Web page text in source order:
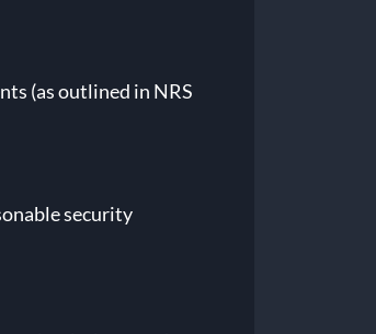
(as outlined in NRS
security